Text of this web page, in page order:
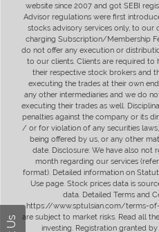
website since 2007 and got SEBI
Advisor regulations were first
stocks advisory services only, to our
charging Subscription/Membership
do not offer any execution or
to our clients. Clients are required to
their respective stock brokers and
executing the trades at their own
any other intermediaries and we do
executing their trades as well.
penalties against the company or its
/ or for violation of any securities
being offered by us, or any other
date. Disclosure: We have also not
month regarding our services
format). Detailed information on
Use page. Stock prices data is
data. Detailed Terms and
https://www.sptulsian.com/terms-of-
are subject to market risks. Read all
investing. Registration granted